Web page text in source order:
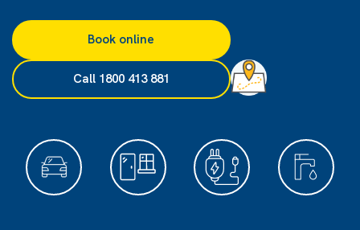
Book online
Call 1800 413 881